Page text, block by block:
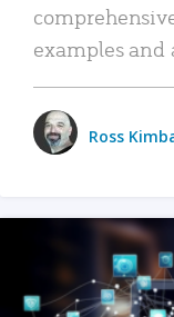
examples and
Ross